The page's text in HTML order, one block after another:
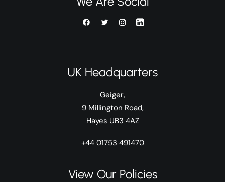
UK Headquarters
Geiger,
9 Millington Road,
Hayes UB3 4AZ
+44 01753 491470
View Our Policies